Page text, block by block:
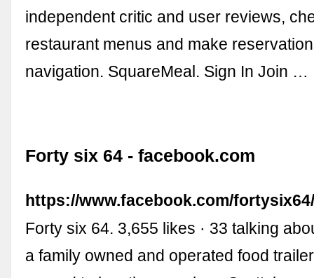
independent critic and user reviews,
restaurant menus and make
navigation. SquareMeal. Sign In Join …
Forty six 64 - facebook.com
https://www.facebook.com/
Forty six 64. 3,655 likes · 33 talking
a family owned and operated food